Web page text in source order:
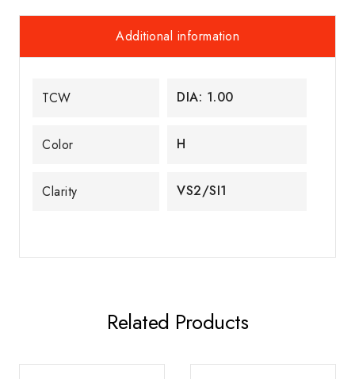
Additional information
TCW DIA: 1.00
Color H
Clarity VS2/SI1
Related Products